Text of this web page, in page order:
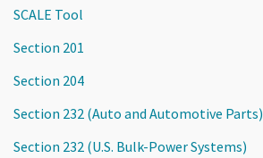
SCALE Tool
Section 201
Section 204
Section 232 (Auto and Automotive Parts)
Section 232 (U.S. Bulk-Power Systems)